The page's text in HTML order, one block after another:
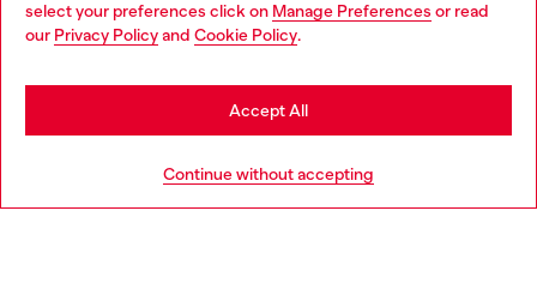
select your preferences click on Manage Preferences or read
our Privacy Policyand Cookie Policy.
Continue without accepting
Accept All
Discover more
You are currently browsing Spain website, but it seems you may
be based in United States